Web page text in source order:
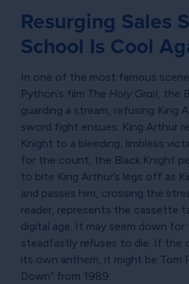
Resurging Sales
School Is Cool
In one of the most famous
Python’s film The Holy Grail, the
guarding a stream, refusing King
sword fight ensues. King Arthur
Knight to a bleeding, limbless
for the count, the Black Knight
to bite King Arthur’s legs off as
and passes him, crossing the
reader, represents the cassette
digital age. It may seem down
steadfastly refuses to die. If the
its own anthem, it might be Tom
Down from 1989.